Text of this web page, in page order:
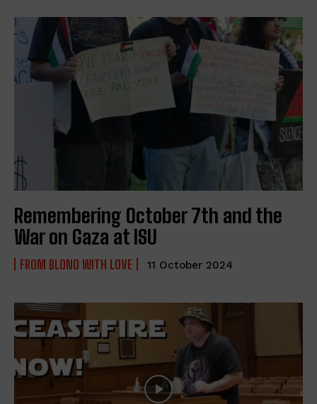
Remembering October 7th and the
War on Gaza at ISU
FROM BLONO WITH LOVE 11 October 2024